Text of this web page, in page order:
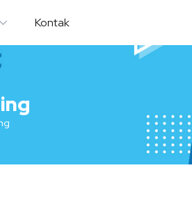
Kontak